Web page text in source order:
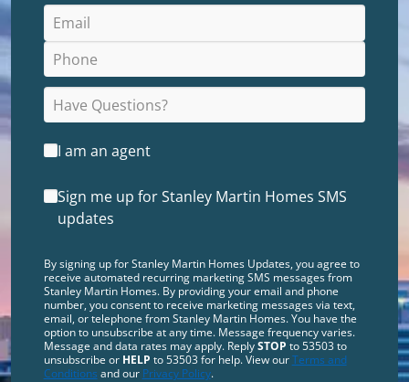
I am an agent
Sign me up for Stanley Martin Homes SMS
updates
By signing up for Stanley Martin Homes Updates, you agree to
receive automated recurring marketing SMS messages from
Stanley Martin Homes. By providing your email and phone
number, you consent to receive marketing messages via text,
email, or telephone from Stanley Martin Homes. You have the
option to unsubscribe at any time. Message frequency varies.
Message and data rates may apply. ReplySTOP to 53503 to
unsubscribe or HELP to 53503 for help. View ourTerms and
Conditions and our Privacy Policy.